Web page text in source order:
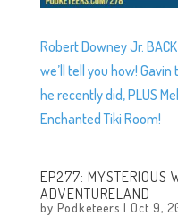
Robert Downey Jr.
we’ll tell you how!
he recently did, PLUS
Enchanted Tiki Room!
EP277: MYSTERIOUS
ADVENTURELAND
by Podketeers | Oct 9,